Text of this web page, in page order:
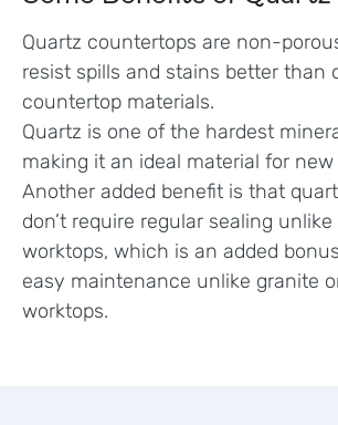
Quartz countertops are non-
resist spills and stains better than
countertop materials.
Quartz is one of the hardest
making it an ideal material for new
Another added benefit is that
don’t require regular sealing
worktops, which is an added
easy maintenance unlike granite
worktops.